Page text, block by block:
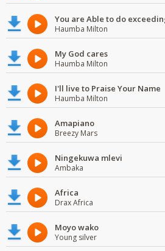
You are Able to do
Haumba Milton
My God cares
Haumba Milton
I'll live to Praise Your Name
Haumba Milton
Amapiano
Breezy Mars
Ningekuwa mlevi
Ambaka
Africa
Drax Africa
Moyo wako
Young silver